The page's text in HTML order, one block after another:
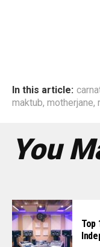
In this article:
maktub, motherjane,
You
Top